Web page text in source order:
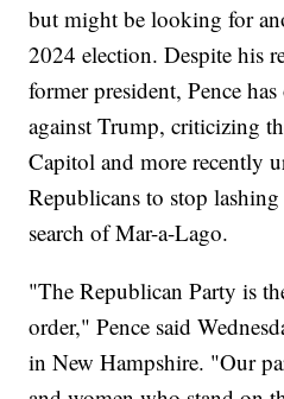
but might be looking for
2024 election. Despite his
former president, Pence
against Trump, criticizing
Capitol and more recently
Republicans to stop
search of Mar-a-Lago.
"The Republican Party is
order," Pence said
in New Hampshire. "Our